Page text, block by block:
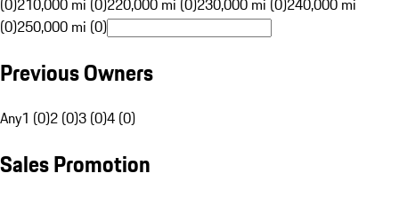
(0)210,000 mi (0)220,000 mi (0)230,000 mi (0)240,000 mi
(0)250,000 mi (0)
Previous Owners
Any1 (0)2 (0)3 (0)4 (0)
Sales Promotion